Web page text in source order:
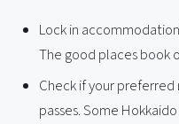
Lock in
The good places book
Check if your
passes. Some